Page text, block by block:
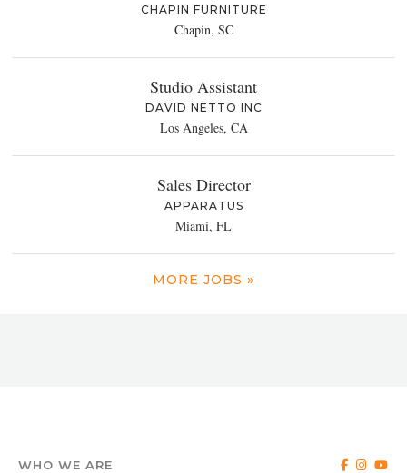
CHAPIN FURNITURE
Chapin, SC
Studio Assistant
DAVID NETTO INC
Los Angeles, CA
Sales Director
APPARATUS
Miami, FL
MORE JOBS »
WHO WE ARE